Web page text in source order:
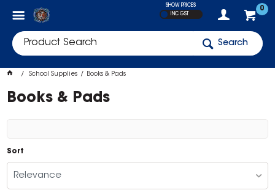
0
SHOW PRICES
INC GST
Search
School Supplies Books & Pads
Books & Pads
Sort
Relevance